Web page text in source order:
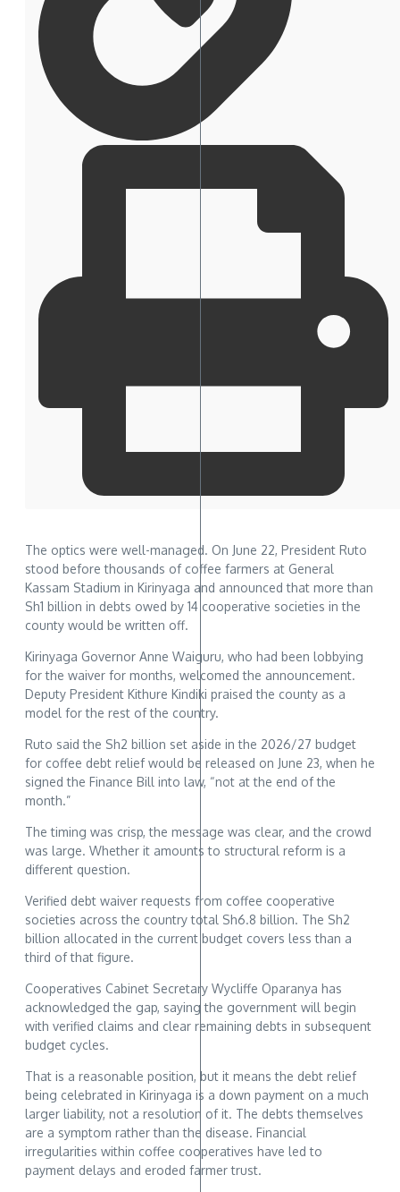
The optics were well-managed. On June 22, President Ruto
stood before thousands of coffee farmers at General
Kassam Stadium in Kirinyaga and announced that more than
Sh1 billion in debts owed by 14 cooperative societies in the
county would be written off.
Kirinyaga Governor Anne Waiguru, who had been lobbying
for the waiver for months, welcomed the announcement.
Deputy President Kithure Kindiki praised the county as a
model for the rest of the country.
Ruto said the Sh2 billion set aside in the 2026/27 budget
for coffee debt relief would be released on June 23, when he
signed the Finance Bill into law, “not at the end of the
month.”
The timing was crisp, the message was clear, and the crowd
was large. Whether it amounts to structural reform is a
different question.
Verified debt waiver requests from coffee cooperative
societies across the country total Sh6.8 billion. The Sh2
billion allocated in the current budget covers less than a
third of that figure.
Cooperatives Cabinet Secretary Wycliffe Oparanya has
acknowledged the gap, saying the government will begin
with verified claims and clear remaining debts in subsequent
budget cycles.
That is a reasonable position, but it means the debt relief
being celebrated in Kirinyaga is a down payment on a much
larger liability, not a resolution of it. The debts themselves
are a symptom rather than the disease. Financial
irregularities within coffee cooperatives have led to
payment delays and eroded farmer trust.